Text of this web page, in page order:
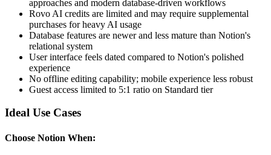
approaches and modern database-driven workflows
Rovo AI credits are limited and may require supplemental
purchases for heavy AI usage
Database features are newer and less mature than Notion's
relational system
User interface feels dated compared to Notion's polished
experience
No offline editing capability; mobile experience less robust
Guest access limited to 5:1 ratio on Standard tier
Ideal Use Cases
Choose Notion When: